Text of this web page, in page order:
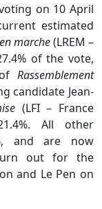
on 10 April
estimated
marche(LREM –
of the vote,
Rassemblement
candidate Jean-
(LFI – France
All other
and are now
out for the
and Le Pen on